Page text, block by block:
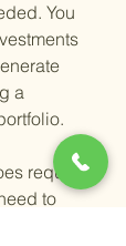
You
a
require
to